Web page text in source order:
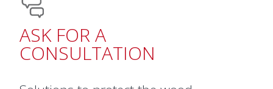
ASK FOR A
CONSULTATION